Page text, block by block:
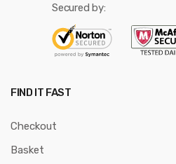
Secured by:
FIND IT FAST
Checkout
Basket